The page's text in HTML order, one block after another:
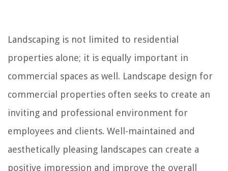
Landscaping is not limited to residential
properties alone; it is equally important in
commercial spaces as well. Landscape design for
commercial properties often seeks to create an
inviting and professional environment for
employees and clients. Well-maintained and
aesthetically pleasing landscapes can create a
positive impression and improve the overall